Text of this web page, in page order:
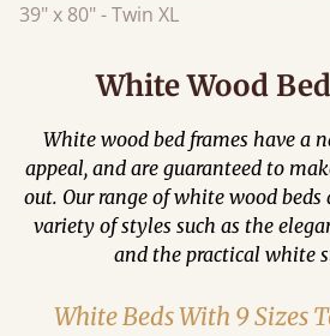
39" x 80" - Twin XL
White Wood
White wood bed frames have a
appeal, and are guaranteed to
out. Our range of white wood
variety of styles such as the
and the practical white
White Beds With 9 Sizes